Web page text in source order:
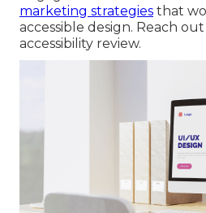
marketing strategies that
accessible design. Reach
accessibility review.